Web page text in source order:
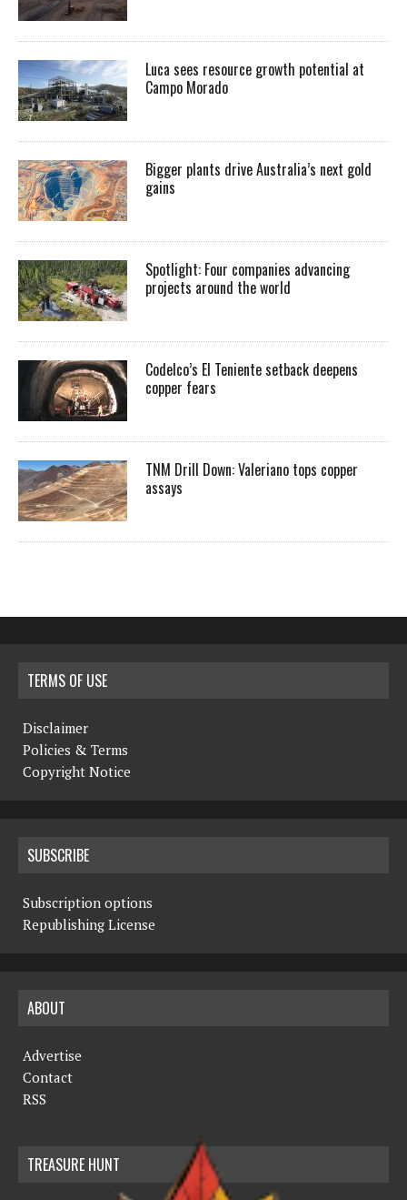
Luca sees resource growth potential at
Campo Morado
Bigger plants drive Australia’s next gold
gains
Spotlight: Four companies advancing
projects around the world
Codelco’s El Teniente setback deepens
copper fears
TNM Drill Down: Valeriano tops copper
assays
TERMS OF USE
Disclaimer
Policies & Terms
Copyright Notice
SUBSCRIBE
Subscription options
Republishing License
ABOUT
Advertise
Contact
RSS
TREASURE HUNT